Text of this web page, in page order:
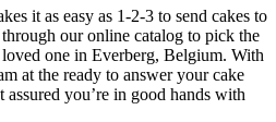
it as easy as 1-2-3 to send cakes to
our online catalog to pick the
one in Everberg, Belgium. With
at the ready to answer your cake
you’re in good hands with